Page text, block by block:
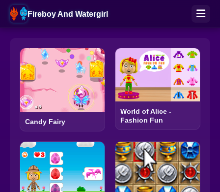
Fireboy And Watergirl
Candy Fairy
World of Alice -
Fashion Fun